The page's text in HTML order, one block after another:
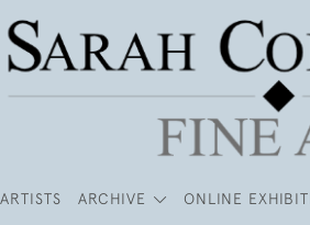
ARTISTS ARCHIVE ONLINE